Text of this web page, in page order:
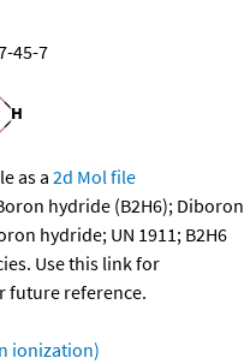
45-7
as a 2d Mol file
hydride (B2H6); Diboron
hydride; UN 1911; B2H6
Use this link for
future reference.
ionization)